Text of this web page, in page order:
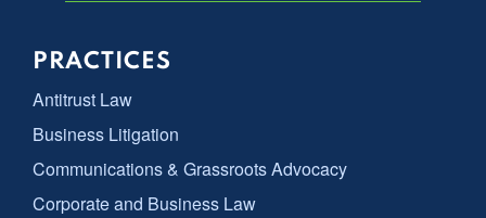
PRACTICES
Antitrust Law
Business Litigation
Communications & Grassroots Advocacy
Corporate and Business Law